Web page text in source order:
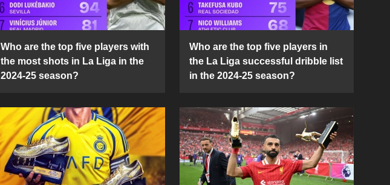
Who are the top five players with
the most shots in La Liga in the
2024-25 season?
Who are the top five players in
the La Liga successful dribble list
in the 2024-25 season?